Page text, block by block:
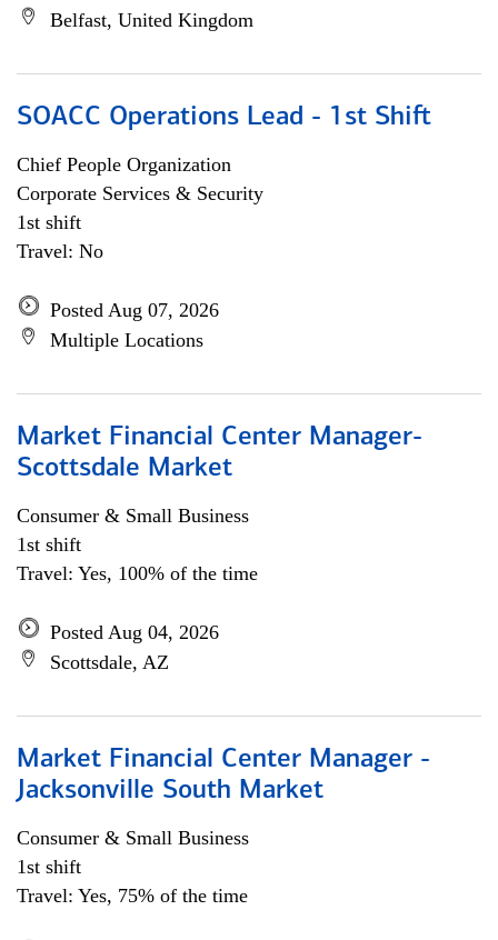
Belfast, United Kingdom
SOACC Operations Lead - 1st Shift
Chief People Organization
Corporate Services & Security
1st shift
Travel: No
Posted Aug 07, 2026
Multiple Locations
Market Financial Center Manager-
Scottsdale Market
Consumer & Small Business
1st shift
Travel: Yes, 100% of the time
Posted Aug 04, 2026
Scottsdale, AZ
Market Financial Center Manager -
Jacksonville South Market
Consumer & Small Business
1st shift
Travel: Yes, 75% of the time